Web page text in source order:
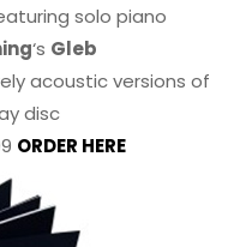
solo piano
‘s Gleb
acoustic versions of
disc
ORDER HERE